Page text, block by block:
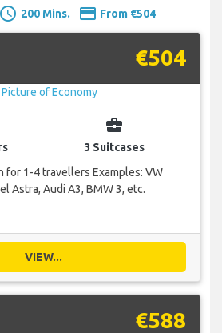
schedule 200 Mins. payment From €504
€504
business_center
3 Suitcases
for 1-4 travellers Examples: VW
Astra, Audi A3, BMW 3, etc.
VIEW...
€588